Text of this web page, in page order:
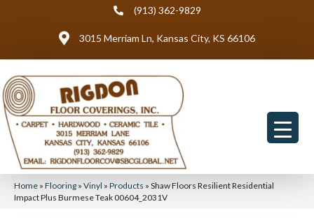
(913) 362-9829
3015 Merriam Ln, Kansas City, KS 66106
Home » Flooring » Vinyl » Products » Shaw Floors Resilient Residential
Impact Plus Burmese Teak 00604_2031V